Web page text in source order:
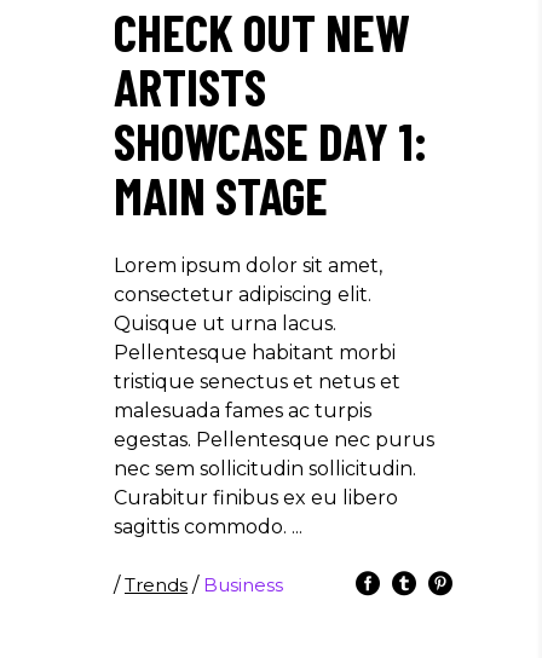
CHECK OUT NEW
ARTISTS
SHOWCASE DAY 1:
MAIN STAGE
Lorem ipsum dolor sit amet,
consectetur adipiscing elit.
Quisque ut urna lacus.
Pellentesque habitant morbi
tristique senectus et netus et
malesuada fames ac turpis
egestas. Pellentesque nec purus
nec sem sollicitudin sollicitudin.
Curabitur finibus ex eu libero
sagittis commodo.
/Trends / Business